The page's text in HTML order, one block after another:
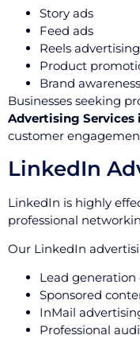
Story ads
Feed ads
Reels advertising
Product
Brand
Businesses seeking
Advertising Services
customer
LinkedIn
LinkedIn is highly
professional
Our LinkedIn
Lead
Sponsored
InMail
Professional